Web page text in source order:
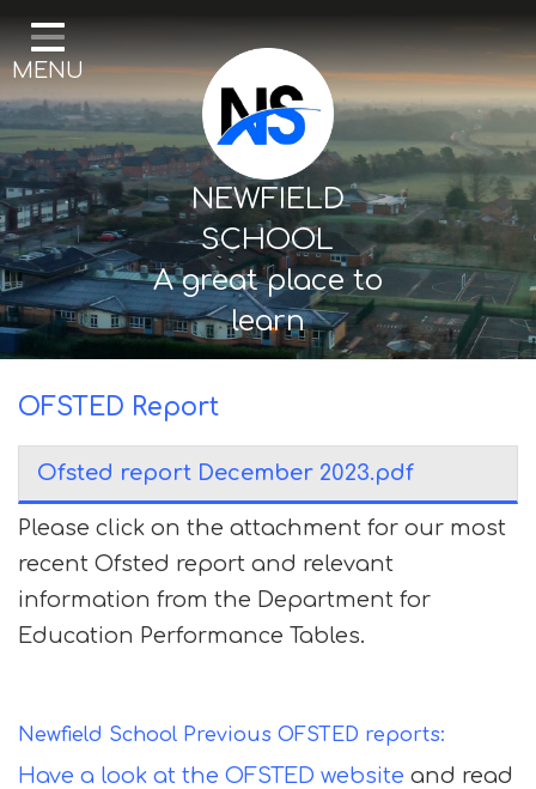
Home
Our School
Curriculum
Mental Health & Wellbeing
Thornton Classes
Birkdale classes
Parents and Carers
MENU
NEWFIELD
SCHOOL
A great place to
learn
OFSTED Report
Ofsted report December 2023.pdf
Please click on the attachment for our most
recent Ofsted report and relevant
information from the Department for
Education Performance Tables.
Newfield School Previous OFSTED reports:
Have a look at the OFSTED website and read